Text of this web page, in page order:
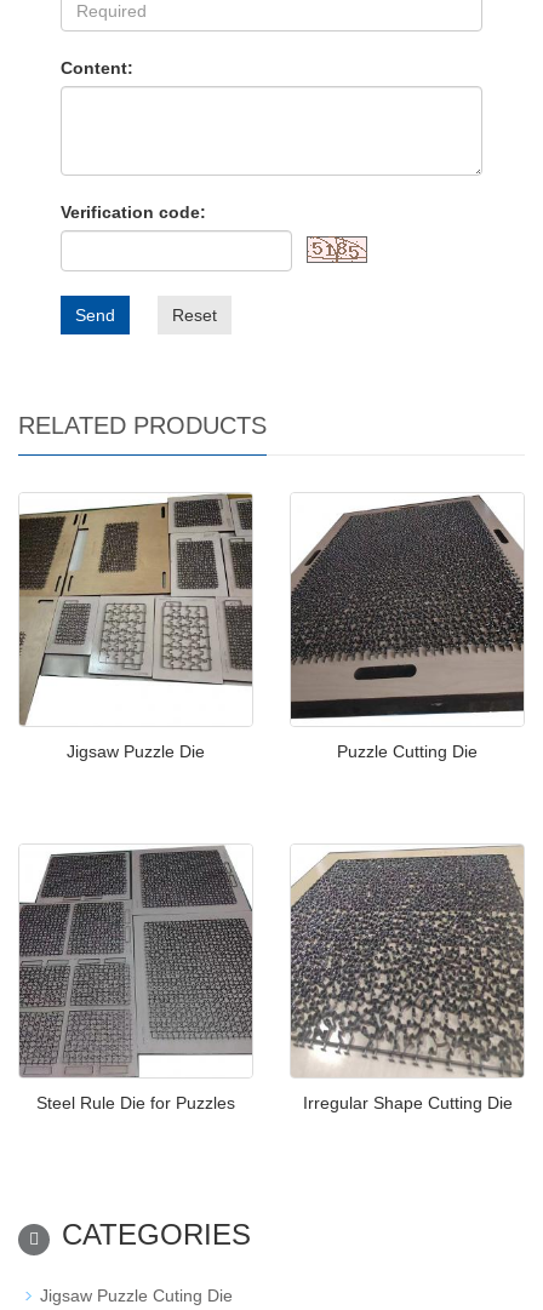
Content:
Verification code:
Send Reset
RELATED PRODUCTS
Jigsaw Puzzle Die Puzzle Cutting Die
Steel Rule Die for Puzzles Irregular Shape Cutting Die
CATEGORIES
Jigsaw Puzzle Cuting Die